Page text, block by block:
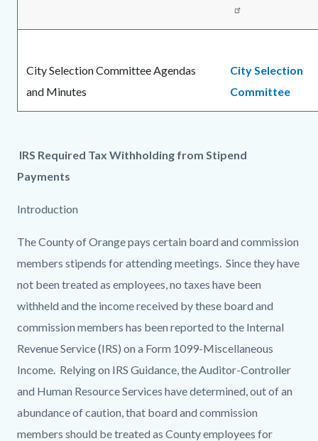
City Selection Committee Agendas
and Minutes
City Selection
Committee
IRS Required Tax Withholding from Stipend
Payments
Introduction
The County of Orange pays certain board and commission
members stipends for attending meetings. Since they have
not been treated as employees, no taxes have been
withheld and the income received by these board and
commission members has been reported to the Internal
Revenue Service (IRS) on a Form 1099-Miscellaneous
Income. Relying on IRS Guidance, the Auditor-Controller
and Human Resource Services have determined, out of an
abundance of caution, that board and commission
members should be treated as County employees for